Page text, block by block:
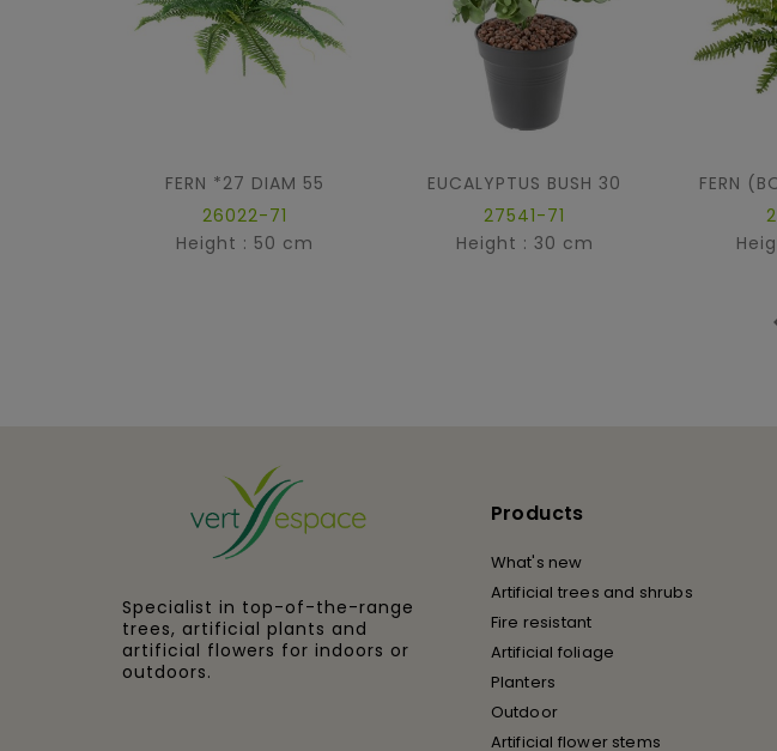
FERN *27 DIAM 55
26022-71
Height : 50 cm
EUCALYPTUS BUSH 30
27541-71
Height : 30 cm
Specialist in top-of-the-range
trees, artificial plants and
artificial flowers for indoors or
outdoors.
Products
What's new
Artificial trees and shrubs
Fire resistant
Artificial foliage
Planters
Outdoor
Artificial flower stems